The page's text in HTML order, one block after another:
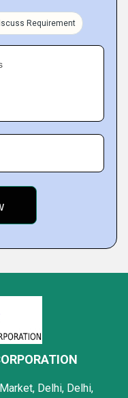
Requirement
Delhi, Delhi,